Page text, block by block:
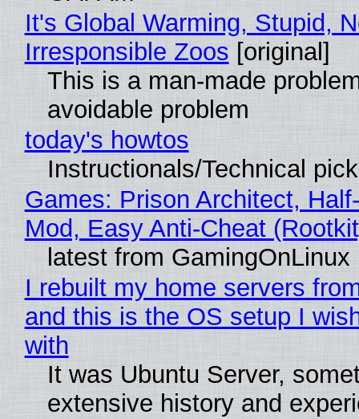
It's Global Warming, Stupid,
Irresponsible Zoos [original]
This is a man-made
avoidable problem
today's howtos
Instructionals/Technical
Games: Prison Architect,
Mod, Easy Anti-Cheat
latest from GamingOnLinux
I rebuilt my home servers
and this is the OS setup I
with
It was Ubuntu Server,
extensive history and